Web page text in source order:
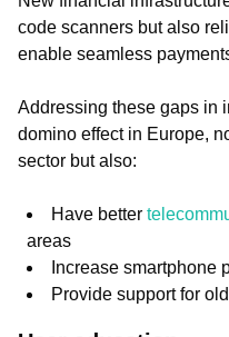
code scanners but also
enable seamless
Addressing these gaps in
domino effect in Europe,
sector but also:
Have better
areas
Increase smartphone
Provide support for